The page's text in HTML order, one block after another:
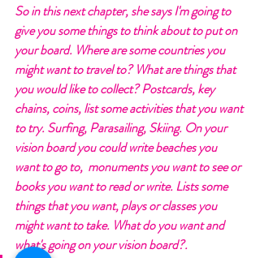
So in this next chapter, she says I'm going to
give you some things to think about to put on
your board. Where are some countries you
might want to travel to? What are things that
you would like to collect? Postcards, key
chains, coins, list some activities that you want
to try. Surfing, Parasailing, Skiing. On your
vision board you could write beaches you
want to go to,  monuments you want to see or
books you want to read or write. Lists some
things that you want, plays or classes you
might want to take. What do you want and
what's going on your vision board?.